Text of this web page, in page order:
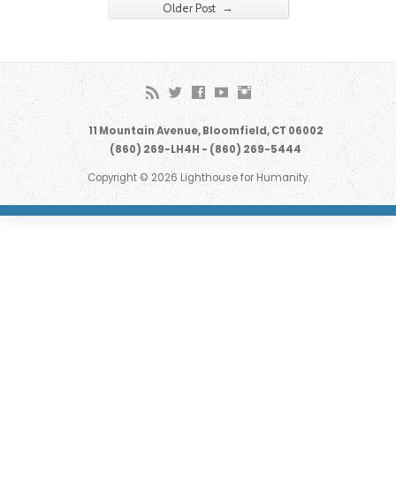
Older Post →
11 Mountain Avenue, Bloomfield, CT 06002
(860) 269-LH4H - (860) 269-5444
Copyright © 2026 Lighthouse for Humanity.